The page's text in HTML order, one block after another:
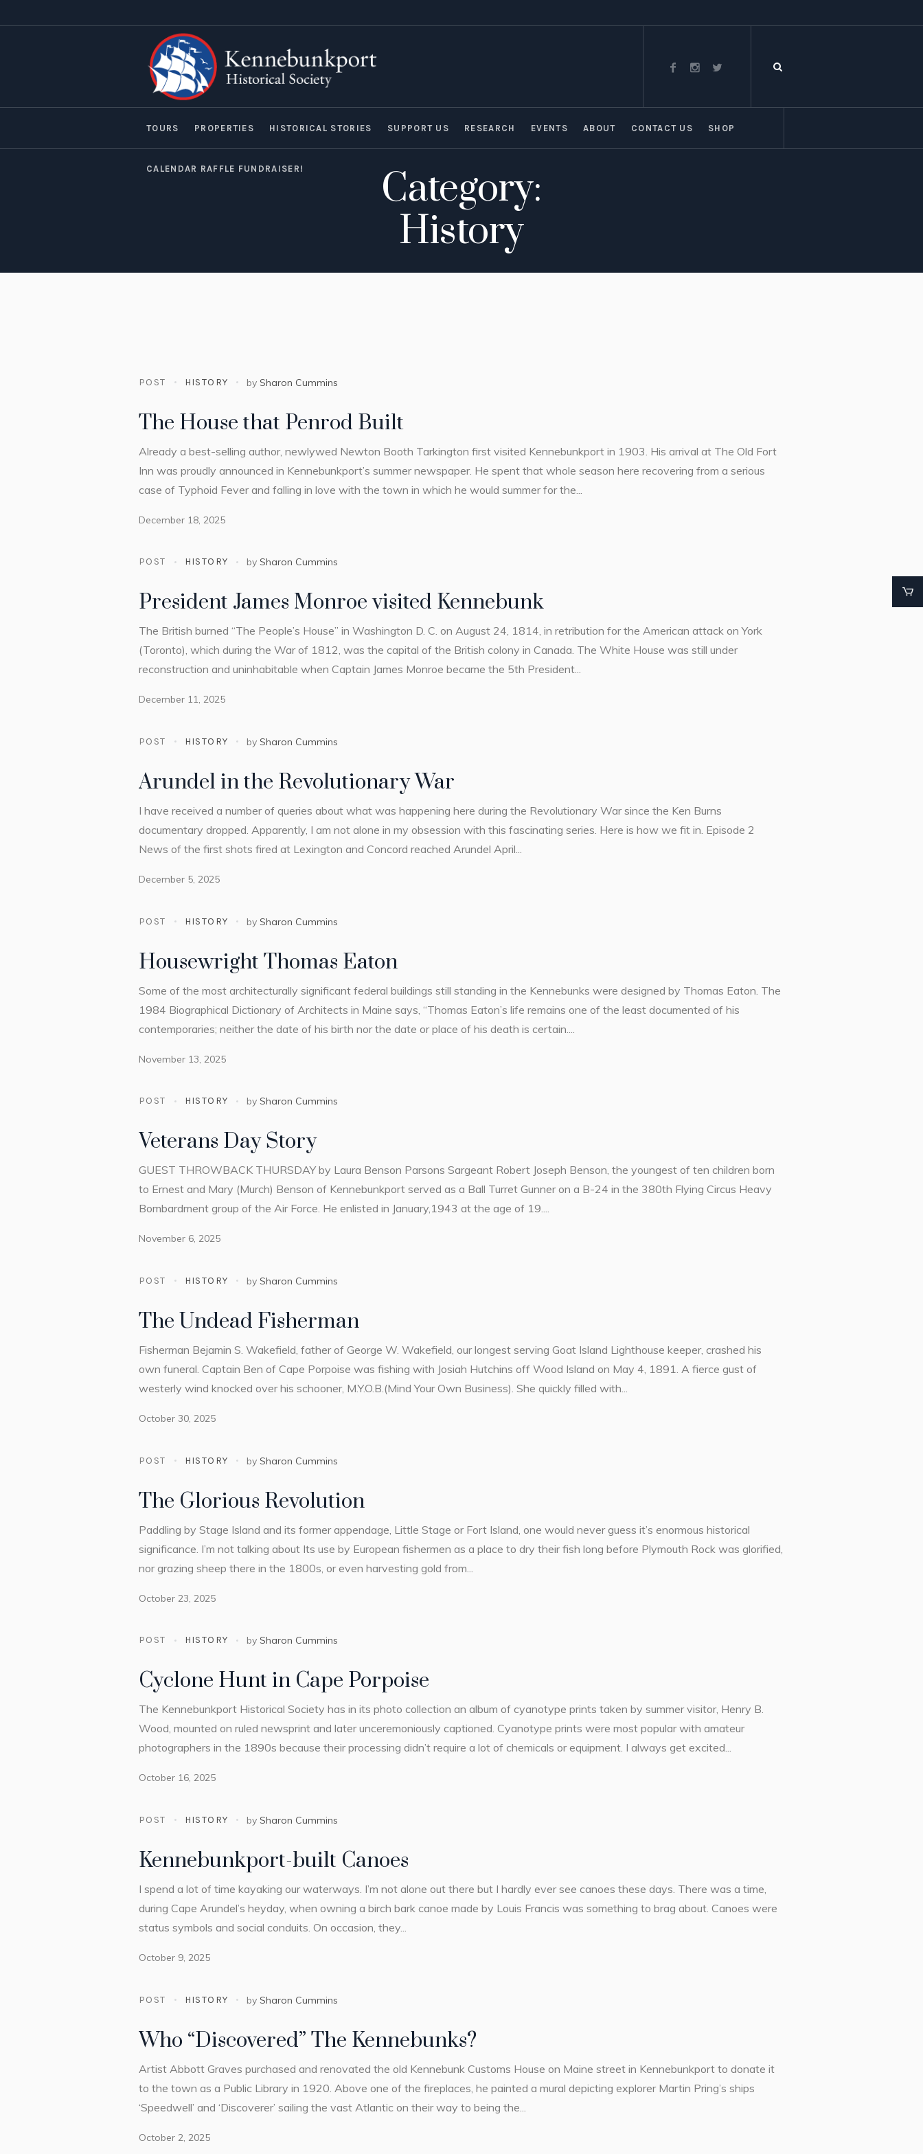
TOURS PROPERTIES HISTORICAL STORIES SUPPORT US RESEARCH EVENTS ABOUT CONTACT US SHOP
CALENDAR RAFFLE FUNDRAISER!
Category:
History
POST HISTORY bySharon Cummins
The House that Penrod Built
Already a best-selling author, newlywed Newton Booth Tarkington first visited Kennebunkport in 1903. His arrival at The Old Fort
Inn was proudly announced in Kennebunkport’s summer newspaper. He spent that whole season here recovering from a serious
case of Typhoid Fever and falling in love with the town in which he would summer for the...
December 18, 2025
POST HISTORY bySharon Cummins
President James Monroe visited Kennebunk
The British burned “The People’s House” in Washington D. C. on August 24, 1814, in retribution for the American attack on York
(Toronto), which during the War of 1812, was the capital of the British colony in Canada. The White House was still under
reconstruction and uninhabitable when Captain James Monroe became the 5th President...
December 11, 2025
POST HISTORY bySharon Cummins
Arundel in the Revolutionary War
I have received a number of queries about what was happening here during the Revolutionary War since the Ken Burns
documentary dropped. Apparently, I am not alone in my obsession with this fascinating series. Here is how we fit in. Episode 2
News of the first shots fired at Lexington and Concord reached Arundel April...
December 5, 2025
POST HISTORY bySharon Cummins
Housewright Thomas Eaton
Some of the most architecturally significant federal buildings still standing in the Kennebunks were designed by Thomas Eaton. The
1984 Biographical Dictionary of Architects in Maine says, “Thomas Eaton’s life remains one of the least documented of his
contemporaries; neither the date of his birth nor the date or place of his death is certain....
November 13, 2025
POST HISTORY bySharon Cummins
Veterans Day Story
GUEST THROWBACK THURSDAY by Laura Benson Parsons Sargeant Robert Joseph Benson, the youngest of ten children born
to Ernest and Mary (Murch) Benson of Kennebunkport served as a Ball Turret Gunner on a B-24 in the 380th Flying Circus Heavy
Bombardment group of the Air Force. He enlisted in January,1943 at the age of 19....
November 6, 2025
POST HISTORY bySharon Cummins
The Undead Fisherman
Fisherman Bejamin S. Wakefield, father of George W. Wakefield, our longest serving Goat Island Lighthouse keeper, crashed his
own funeral. Captain Ben of Cape Porpoise was fishing with Josiah Hutchins off Wood Island on May 4, 1891. A fierce gust of
westerly wind knocked over his schooner, M.Y.O.B.(Mind Your Own Business). She quickly filled with...
October 30, 2025
POST HISTORY bySharon Cummins
The Glorious Revolution
Paddling by Stage Island and its former appendage, Little Stage or Fort Island, one would never guess it’s enormous historical
significance. I’m not talking about Its use by European fishermen as a place to dry their fish long before Plymouth Rock was glorified,
nor grazing sheep there in the 1800s, or even harvesting gold from...
October 23, 2025
POST HISTORY bySharon Cummins
Cyclone Hunt in Cape Porpoise
The Kennebunkport Historical Society has in its photo collection an album of cyanotype prints taken by summer visitor, Henry B.
Wood, mounted on ruled newsprint and later unceremoniously captioned. Cyanotype prints were most popular with amateur
photographers in the 1890s because their processing didn’t require a lot of chemicals or equipment. I always get excited...
October 16, 2025
POST HISTORY bySharon Cummins
Kennebunkport-built Canoes
I spend a lot of time kayaking our waterways. I’m not alone out there but I hardly ever see canoes these days. There was a time,
during Cape Arundel’s heyday, when owning a birch bark canoe made by Louis Francis was something to brag about. Canoes were
status symbols and social conduits. On occasion, they...
October 9, 2025
POST HISTORY bySharon Cummins
Who “Discovered” The Kennebunks?
Artist Abbott Graves purchased and renovated the old Kennebunk Customs House on Maine street in Kennebunkport to donate it
to the town as a Public Library in 1920. Above one of the fireplaces, he painted a mural depicting explorer Martin Pring’s ships
‘Speedwell’ and ‘Discoverer’ sailing the vast Atlantic on their way to being the...
October 2, 2025